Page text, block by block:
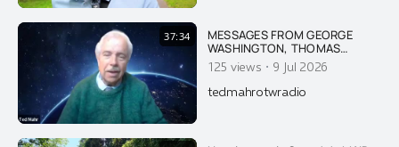
37:34
MESSAGES FROM GEORGE
WASHINGTON, THOMAS
JEFFERSON, JFK & FIRST LADY
JACKIE KENNEDY ON AMERICA
AND THE DANGER OF ISRAEL
125 views · 9 Jul 2026
tedmahrotwradio